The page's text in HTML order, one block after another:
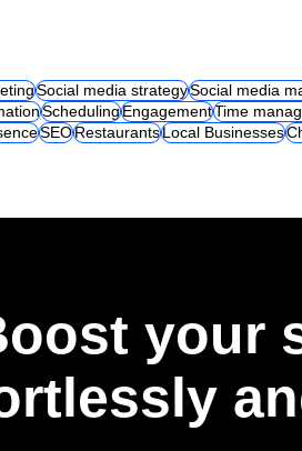
Social media strategySocial media
SchedulingEngagementTime
SEORestaurantsLocal Businesses
your